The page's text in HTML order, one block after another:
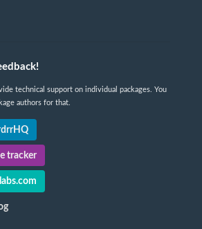
technical support on individual packages. You
authors for that.
tracker